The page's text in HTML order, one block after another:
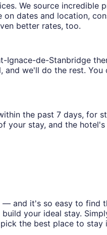
We source incredible
dates and location,
better rates, too.
Ignace-de-Stanbridge
we'll do the rest.
the past 7 days, for
your stay, and the
and it's so easy to find
your ideal stay.
the best place to